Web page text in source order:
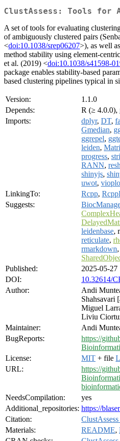
ClustAssess: Tools for
A set of tools for evaluating
of ambiguously clustered pairs
<doi:10.1038/srep06207>), as well
method stability using element-
et al. (2019) <doi:10.1038/s41598-
package enables stability-based
based clustering pipelines typical in
Version:
1.1.0
Depends:
R (≥ 4.0.0),
Imports:
dplyr, DT,
Gmedian,
ggrepel,
leiden,
progress,
RANN,
shinyjs,
uwot,
LinkingTo:
Rcpp,
Suggests:
leidenbase,
reticulate,
rmarkdown,
Published:
2025-05-27
DOI:
10.32614/
Author:
Andi
Shahsavari
Miguel
Liviu
Maintainer:
Andi
BugReports:
https://
License:
MIT + file
URL:
https://
NeedsCompilation:
yes
Additional_repositories: https://
Citation:
Materials:
README,